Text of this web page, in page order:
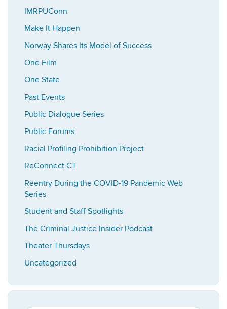
IMRPUConn
Make It Happen
Norway Shares Its Model of Success
One Film
One State
Past Events
Public Dialogue Series
Public Forums
Racial Profiling Prohibition Project
ReConnect CT
Reentry During the COVID-19 Pandemic Web
Series
Student and Staff Spotlights
The Criminal Justice Insider Podcast
Theater Thursdays
Uncategorized